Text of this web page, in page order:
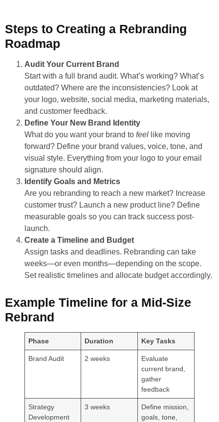
Steps to Creating a Rebranding
Roadmap
Audit Your Current Brand
Start with a full brand audit. What’s working? What’s
outdated? Where are the inconsistencies? Look at
your logo, website, social media, marketing materials,
and customer feedback.
Define Your New Brand Identity
What do you want your brand to feel like moving
forward? Define your brand values, voice, tone, and
visual style. Everything from your logo to your email
signature should align.
Identify Goals and Metrics
Are you rebranding to reach a new market? Increase
customer trust? Launch a new product line? Define
measurable goals so you can track success post-
launch.
Create a Timeline and Budget
Assign tasks and deadlines. Rebranding can take
weeks—or even months—depending on the scope.
Set realistic timelines and allocate budget accordingly.
Example Timeline for a Mid-Size
Rebrand
Phase Duration Key Tasks
Brand Audit 2 weeks
Evaluate
current brand,
gather
feedback
Strategy
Development
3 weeks
Define mission,
goals, tone,